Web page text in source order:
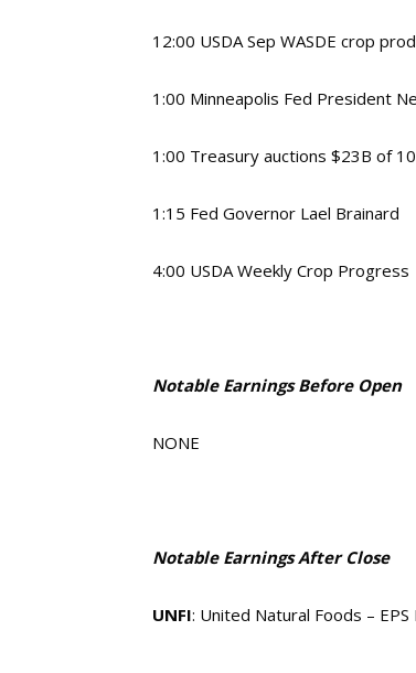
12:00 USDA Sep WASDE crop
1:00 Minneapolis Fed President
1:00 Treasury auctions $23B of
1:15 Fed Governor Lael Brainard
4:00 USDA Weekly Crop Progress
Notable Earnings Before Open
NONE
Notable Earnings After Close
UNFI: United Natural Foods –